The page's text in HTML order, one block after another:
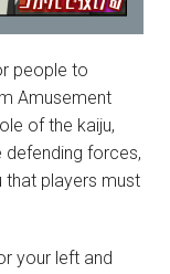
people to
Amusement
of the kaiju,
defending forces,
that players must
your left and